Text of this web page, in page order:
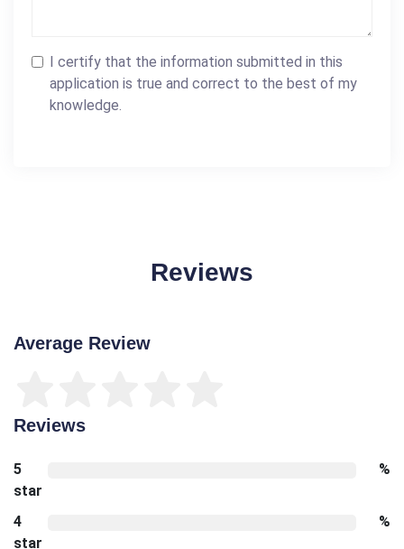
I certify that the information submitted in this
application is true and correct to the best of my
knowledge.
Reviews
Average Review
Reviews
5
star
%
4
star
%